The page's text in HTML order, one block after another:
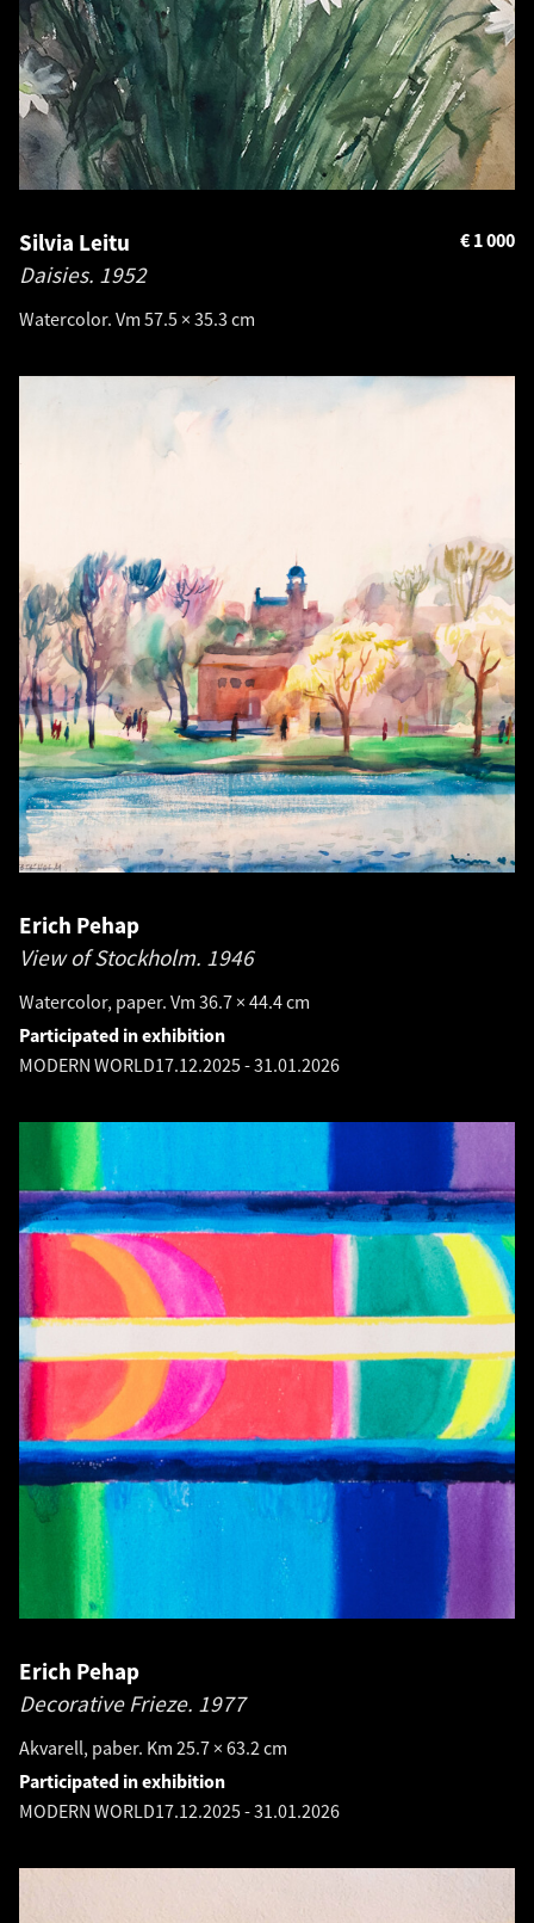
Silvia Leitu
Daisies. 1952
Watercolor. Vm 57.5 × 35.3 cm
1 000
€
Erich Pehap
View of Stockholm. 1946
Watercolor, paper. Vm 36.7 × 44.4 cm
Participated in exhibition
MODERN WORLD17.12.2025-31.01.2026
Erich Pehap
Decorative Frieze. 1977
Akvarell, paber. Km 25.7 × 63.2 cm
Participated in exhibition
MODERN WORLD17.12.2025-31.01.2026